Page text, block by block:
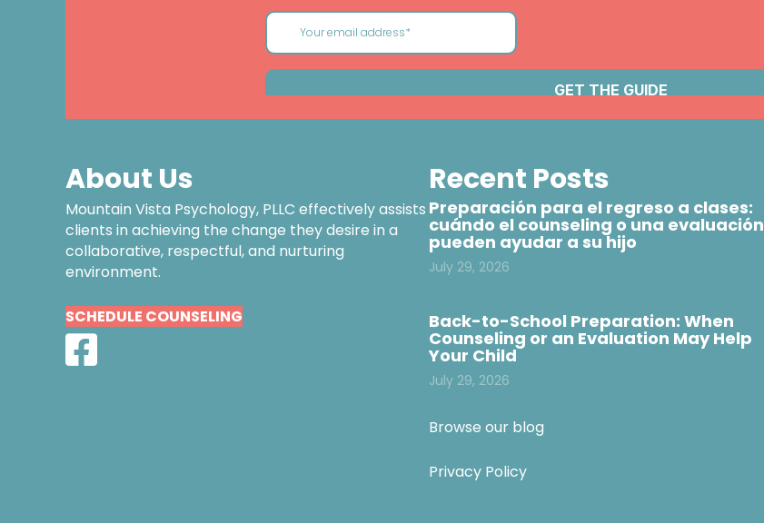
About Us
Mountain Vista Psychology, PLLC effectively assists
clients in achieving the change they desire in a
collaborative, respectful, and nurturing
environment.
SCHEDULE COUNSELING
Recent Posts
Preparación para el regreso a clases:
cuándo el counseling o una evaluación
pueden ayudar a su hijo
July 29, 2026
Back-to-School Preparation: When
Counseling or an Evaluation May Help
Your Child
July 29, 2026
Browse our blog
Privacy Policy